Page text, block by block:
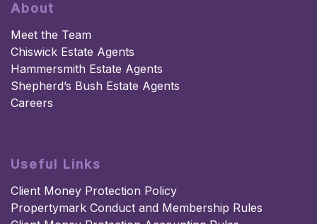
About
Meet the Team
Chiswick Estate Agents
Hammersmith Estate Agents
Shepherd’s Bush Estate Agents
Careers
Useful Links
Client Money Protection Policy
Propertymark Conduct and Membership Rules